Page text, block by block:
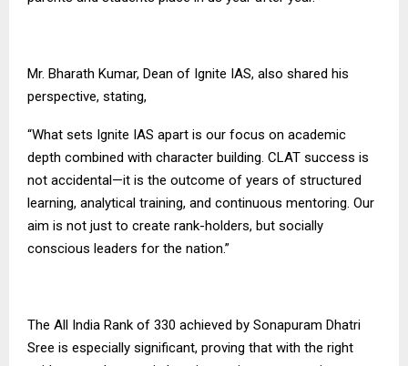
Mr. Bharath Kumar, Dean of Ignite IAS, also shared his
perspective, stating,
“What sets Ignite IAS apart is our focus on academic
depth combined with character building. CLAT success is
not accidental—it is the outcome of years of structured
learning, analytical training, and continuous mentoring. Our
aim is not just to create rank-holders, but socially
conscious leaders for the nation.”
The All India Rank of 330 achieved by Sonapuram Dhatri
Sree is especially significant, proving that with the right